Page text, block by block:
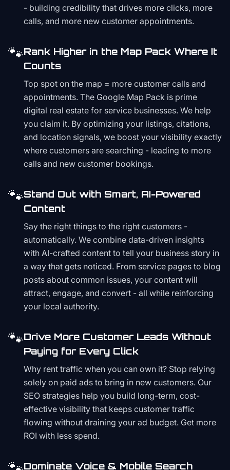
- building credibility that drives more clicks, more
calls, and more new customer appointments.
🐾Rank Higher in the Map Pack Where It
Counts
Top spot on the map = more customer calls and
appointments. The Google Map Pack is prime
digital real estate for service businesses. We help
you claim it. By optimizing your listings, citations,
and location signals, we boost your visibility exactly
where customers are searching - leading to more
calls and new customer bookings.
🐾Stand Out with Smart, AI-Powered
Content
Say the right things to the right customers -
automatically. We combine data-driven insights
with AI-crafted content to tell your business story in
a way that gets noticed. From service pages to blog
posts about common issues, your content will
attract, engage, and convert - all while reinforcing
your local authority.
🐾Drive More Customer Leads Without
Paying for Every Click
Why rent traffic when you can own it? Stop relying
solely on paid ads to bring in new customers. Our
SEO strategies help you build long-term, cost-
effective visibility that keeps customer traffic
flowing without draining your ad budget. Get more
ROI with less spend.
Dominate Voice & Mobile Search